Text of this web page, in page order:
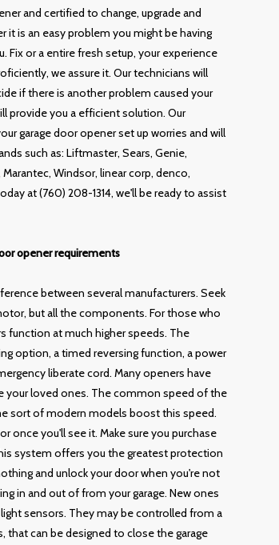
and certified to change, upgrade and
it is an easy problem you might be having
Fix or a entire fresh setup, your experience
we assure it. Our technicians will
if there is another problem caused your
provide you a efficient solution. Our
garage door opener set up worries and will
such as: Liftmaster, Sears, Genie,
Windsor, linear corp, denco,
at (760) 208-1314, we'll be ready to assist
opener requirements
between several manufacturers. Seek
but all the components. For those who
function at much higher speeds. The
option, a timed reversing function, a power
liberate cord. Many openers have
your loved ones. The common speed of the
sort of modern models boost this speed.
once you'll see it. Make sure you purchase
system offers you the greatest protection
and unlock your door when you're not
in and out of from your garage. New ones
sensors. They may be controlled from a
that can be designed to close the garage